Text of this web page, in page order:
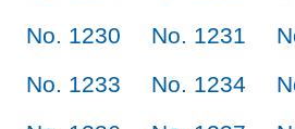
No. 1230
No. 1231
No. 1233
No. 1234